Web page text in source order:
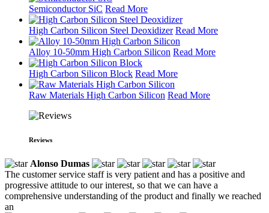
Semiconductor SiC Read More
High Carbon Silicon Steel Deoxidizer Read More
Alloy 10-50mm High Carbon Silicon Read More
High Carbon Silicon Block Read More
Raw Materials High Carbon Silicon Read More
Reviews
Alonso Dumas
The customer service staff is very patient and has a positive and
progressive attitude to our interest, so that we can have a
comprehensive understanding of the product and finally we reached
an